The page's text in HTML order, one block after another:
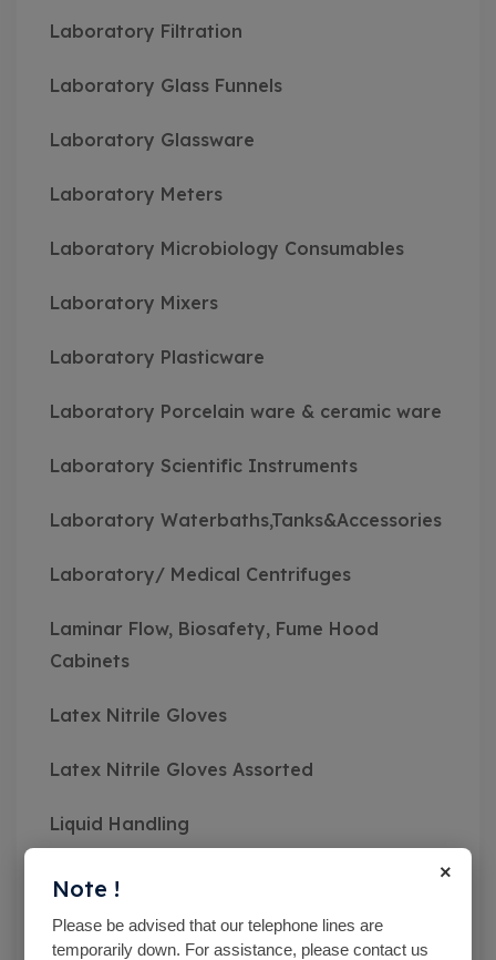
Laboratory Filtration
Laboratory Glass Funnels
Laboratory Glassware
Laboratory Meters
Laboratory Microbiology Consumables
Laboratory Mixers
Laboratory Plasticware
Laboratory Porcelain ware & ceramic ware
Laboratory Scientific Instruments
Laboratory Waterbaths,Tanks&Accessories
Laboratory/ Medical Centrifuges
Laminar Flow, Biosafety, Fume Hood
Cabinets
Latex Nitrile Gloves
Latex Nitrile Gloves Assorted
Liquid Handling
Mc Cartney Bottle
Measuring Instruments
×
Note !
Please be advised that our telephone lines are
temporarily down. For assistance, please contact us